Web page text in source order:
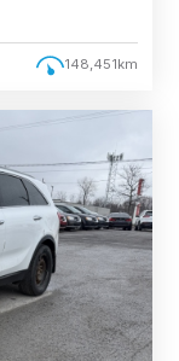
148,451km